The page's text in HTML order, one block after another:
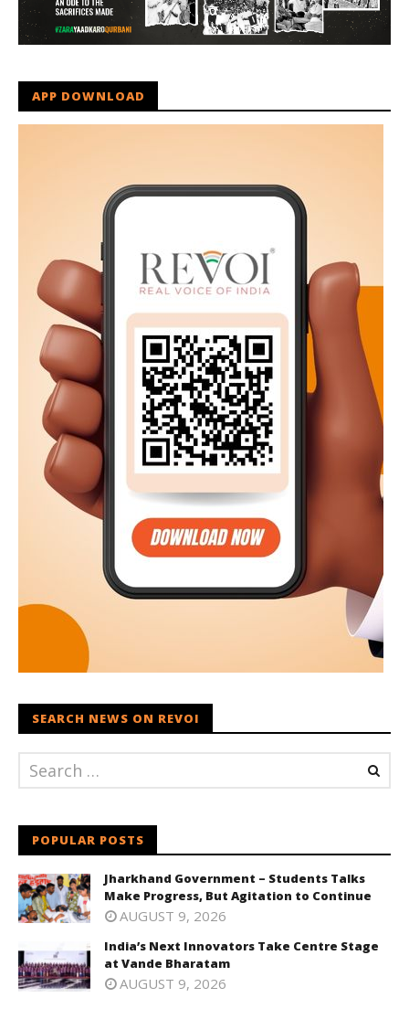
APP DOWNLOAD
SEARCH NEWS ON REVOI
POPULAR POSTS
Jharkhand Government – Students Talks
Make Progress, But Agitation to Continue
AUGUST 9, 2026
India’s Next Innovators Take Centre Stage
at Vande Bharatam
AUGUST 9, 2026